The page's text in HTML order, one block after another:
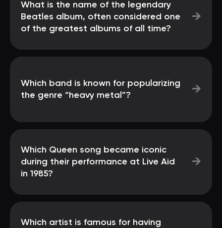
What is the name of the legendary
Beatles album, often considered one
of the greatest albums of all time?
→
Which band is known for popularizing
the genre “heavy metal”?
→
Which Queen song became iconic
during their performance at Live Aid
in 1985?
→
Which artist is famous for having